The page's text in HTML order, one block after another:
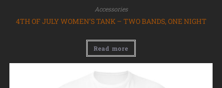
Accessories
4TH OF JULY WOMEN’S TANK – TWO BANDS, ONE NIGHT
Read more